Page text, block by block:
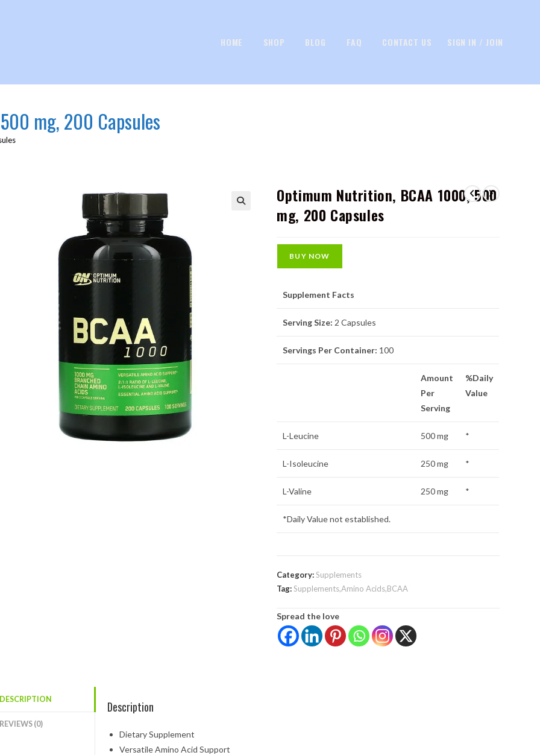
HOME SHOP BLOG FAQ CONTACT US SIGN IN / JOIN
mg, 200 Capsules
Optimum Nutrition, BCAA 1000, 500
mg, 200 Capsules
BUY NOW
Supplement Facts
Serving Size: 2 Capsules
Servings Per Container: 100
Amount
Per
Serving
%Daily
Value
L-Leucine 500 mg *
L-Isoleucine 250 mg *
L-Valine 250 mg *
*Daily Value not established.
Category:Supplements
Tag:Supplements,Amino Acids,BCAA
Spread the love
(0)
Description
Dietary Supplement
Versatile Amino Acid Support